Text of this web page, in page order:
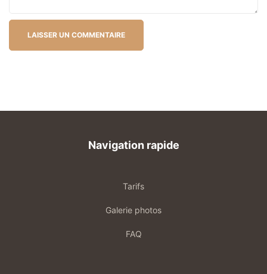
Navigation rapide
Tarifs
Galerie photos
FAQ